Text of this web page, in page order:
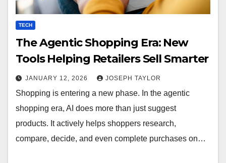
TECH
The Agentic Shopping Era: New
Tools Helping Retailers Sell Smarter
JANUARY 12, 2026 JOSEPH TAYLOR
Shopping is entering a new phase. In the agentic
shopping era, AI does more than just suggest
products. It actively helps shoppers research,
compare, decide, and even complete purchases on…